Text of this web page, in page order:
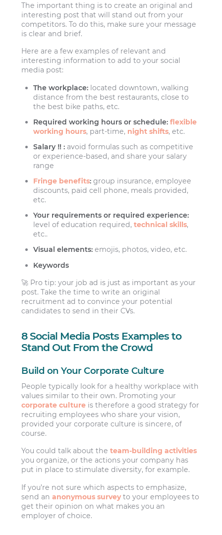
The important thing is to create an original and
interesting post that will stand out from your
competitors. To do this, make sure your message
is clear and brief.
Here are a few examples of relevant and
interesting information to add to your social
media post:
The workplace: located downtown, walking
distance from the best restaurants, close to
the best bike paths, etc.
Required working hours or schedule: flexible
working hours, part-time, night shifts, etc.
Salary ‼️ : avoid formulas such as competitive
or experience-based, and share your salary
range
Fringe benefits: group insurance, employee
discounts, paid cell phone, meals provided,
etc.
Your requirements or required experience:
level of education required,technical skills,
etc..
Visual elements: emojis, photos, video, etc.
Keywords
🚀 Pro tip: your job ad is just as important as your
post. Take the time to write an original
recruitment ad to convince your potential
candidates to send in their CVs.
8 Social Media Posts Examples to
Stand Out From the Crowd
Build on Your Corporate Culture
People typically look for a healthy workplace with
values similar to their own. Promoting your
corporate culture is therefore a good strategy for
recruiting employees who share your vision,
provided your corporate culture is sincere, of
course.
You could talk about theteam-building activities
you organize, or the actions your company has
put in place to stimulate diversity, for example.
If you’re not sure which aspects to emphasize,
send ananonymous surveyto your employees to
get their opinion on what makes you an
employer of choice.